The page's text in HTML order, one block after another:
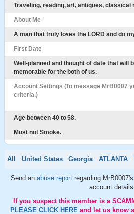
Traveling, reading, art, antiques, classical
About Me
A man that truly loves the LORD and do
First Date
Well-planned and thought of date that will
memorable for the both of us.
Account Settings (To message MrB0007
criteria.)
Age between 40 to 58.
Must not Smoke.
All United States Georgia ATLANTA
Send an abuse report regarding
account details
If you suspect this member is a
PLEASE CLICK HERE and let us know